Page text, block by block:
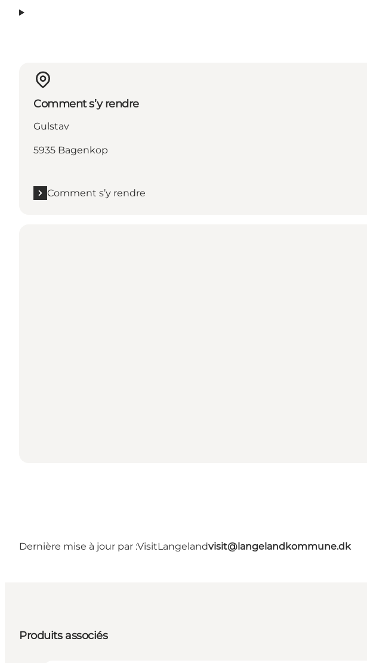
Comment s’y rendre
Gulstav
5935 Bagenkop
Comment s’y rendre
Dernière mise à jour par :VisitLangelandvisit@langelandkommune.dk
Produits associés